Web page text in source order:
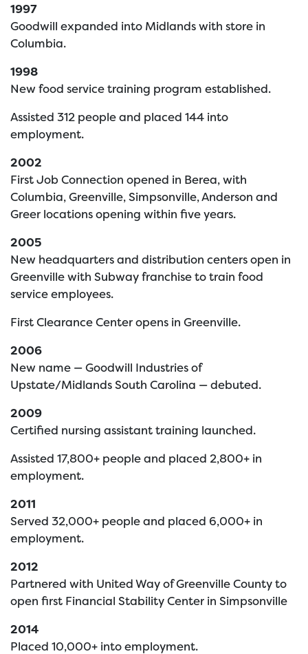
1997
Goodwill expanded into Midlands with store in
Columbia.
1998
New food service training program established.
Assisted 312 people and placed 144 into
employment.
2002
First Job Connection opened in Berea, with
Columbia, Greenville, Simpsonville, Anderson and
Greer locations opening within five years.
2005
New headquarters and distribution centers open in
Greenville with Subway franchise to train food
service employees.
First Clearance Center opens in Greenville.
2006
New name — Goodwill Industries of
Upstate/Midlands South Carolina — debuted.
2009
Certified nursing assistant training launched.
Assisted 17,800+ people and placed 2,800+ in
employment.
2011
Served 32,000+ people and placed 6,000+ in
employment.
2012
Partnered with United Way of Greenville County to
open first Financial Stability Center in Simpsonville
2014
Placed 10,000+ into employment.